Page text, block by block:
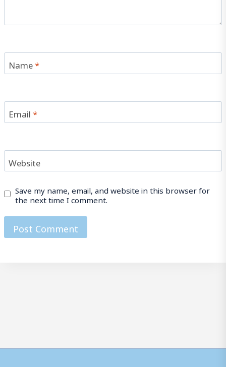
Name*
Email*
Website
Save my name, email, and website in this browser for
the next time I comment.